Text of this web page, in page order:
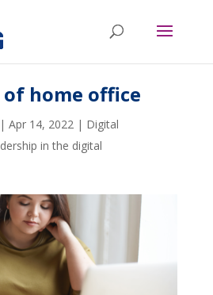
home office
| Apr 14, 2022| Digital
in the digital